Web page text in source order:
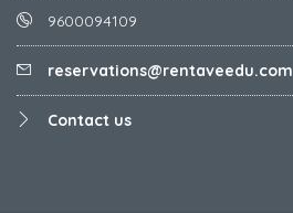
9600094109
reservations@rentaveedu.com
Contact us